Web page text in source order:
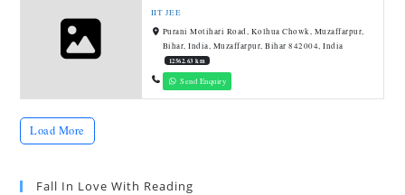
IIT JEE
Purani Motihari Road, Kolhua Chowk, Muzaffarpur,
Bihar, India, Muzaffarpur, Bihar 842004, India
12562.63 km
Send Enquiry
Load More
Fall In Love With Reading